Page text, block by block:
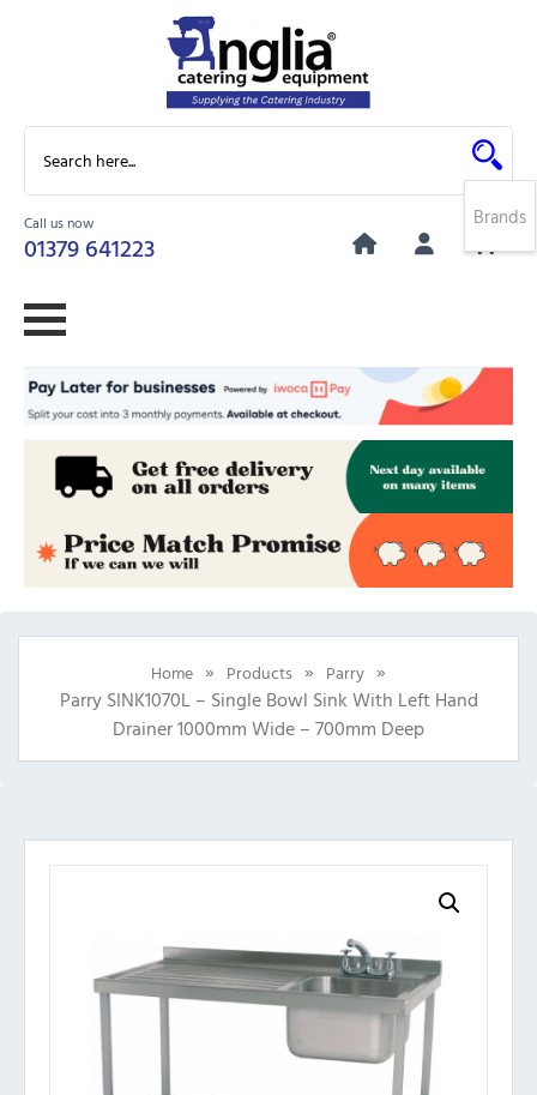
Call us now
01379 641223
0
Home » Products » Parry »
Parry SINK1070L – Single Bowl Sink With Left Hand
Drainer 1000mm Wide – 700mm Deep
Brands